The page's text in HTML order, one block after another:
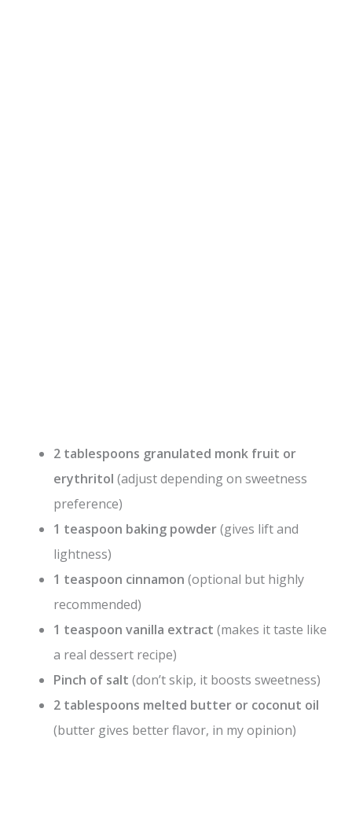
2 tablespoons granulated monk fruit or
erythritol (adjust depending on sweetness
preference)
1 teaspoon baking powder(gives lift and
lightness)
1 teaspoon cinnamon (optional but highly
recommended)
1 teaspoon vanilla extract (makes it taste like
a real dessert recipe)
Pinch of salt (don’t skip, it boosts sweetness)
2 tablespoons melted butter or coconut oil
(butter gives better flavor, in my opinion)